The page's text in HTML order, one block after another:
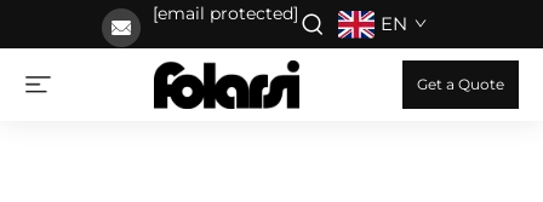
[email protected] EN
Get a Quote